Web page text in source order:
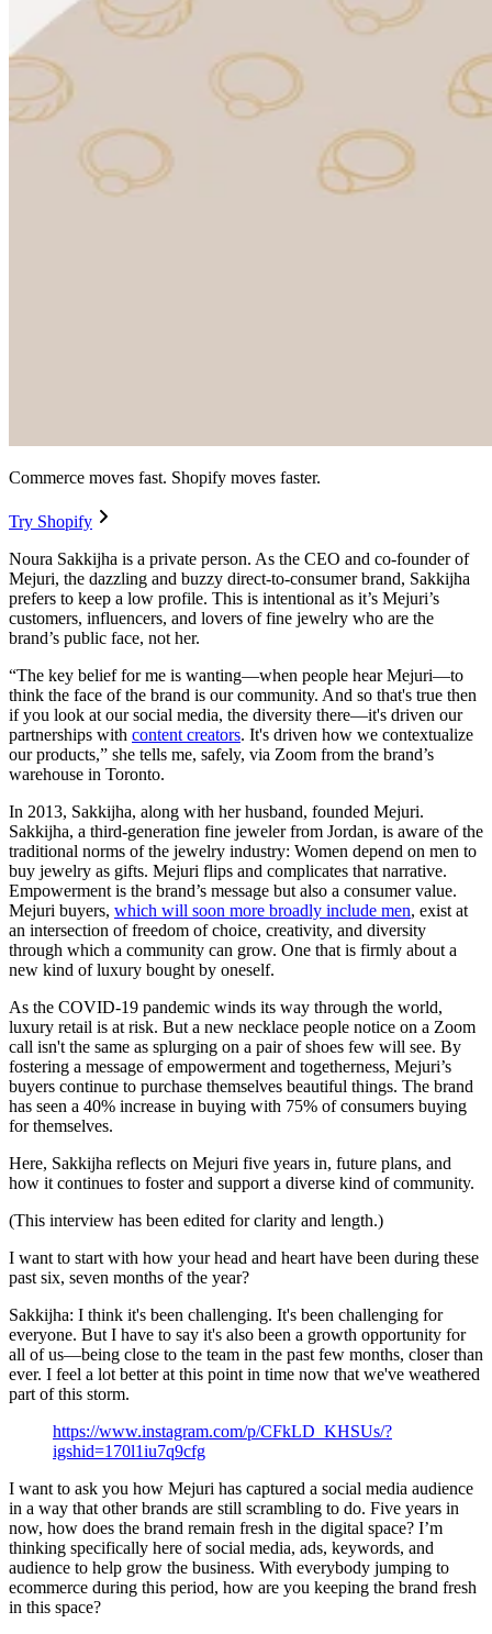
Commerce moves fast. Shopify moves faster.
Try Shopify
Noura Sakkijha is a private person. As the CEO and co-founder of
Mejuri, the dazzling and buzzy direct-to-consumer brand, Sakkijha
prefers to keep a low profile. This is intentional as it’s Mejuri’s
customers, influencers, and lovers of fine jewelry who are the
brand’s public face, not her.
“The key belief for me is wanting—when people hear Mejuri—to
think the face of the brand is our community. And so that's true then
if you look at our social media, the diversity there—it's driven our
partnerships with content creators. It's driven how we contextualize
our products,” she tells me, safely, via Zoom from the brand’s
warehouse in Toronto.
In 2013, Sakkijha, along with her husband, founded Mejuri.
Sakkijha, a third-generation fine jeweler from Jordan, is aware of the
traditional norms of the jewelry industry: Women depend on men to
buy jewelry as gifts. Mejuri flips and complicates that narrative.
Empowerment is the brand’s message but also a consumer value.
Mejuri buyers, which will soon more broadly include men, exist at
an intersection of freedom of choice, creativity, and diversity
through which a community can grow. One that is firmly about a
new kind of luxury bought by oneself.
As the COVID-19 pandemic winds its way through the world,
luxury retail is at risk. But a new necklace people notice on a Zoom
call isn't the same as splurging on a pair of shoes few will see. By
fostering a message of empowerment and togetherness, Mejuri’s
buyers continue to purchase themselves beautiful things. The brand
has seen a 40% increase in buying with 75% of consumers buying
for themselves.
Here, Sakkijha reflects on Mejuri five years in, future plans, and
how it continues to foster and support a diverse kind of community.
(This interview has been edited for clarity and length.)
I want to start with how your head and heart have been during these
past six, seven months of the year?
Sakkijha: I think it's been challenging. It's been challenging for
everyone. But I have to say it's also been a growth opportunity for
all of us—being close to the team in the past few months, closer than
ever. I feel a lot better at this point in time now that we've weathered
part of this storm.
https://www.instagram.com/p/CFkLD_KHSUs/?
igshid=170l1iu7q9cfg
I want to ask you how Mejuri has captured a social media audience
in a way that other brands are still scrambling to do. Five years in
now, how does the brand remain fresh in the digital space? I’m
thinking specifically here of social media, ads, keywords, and
audience to help grow the business. With everybody jumping to
ecommerce during this period, how are you keeping the brand fresh
in this space?